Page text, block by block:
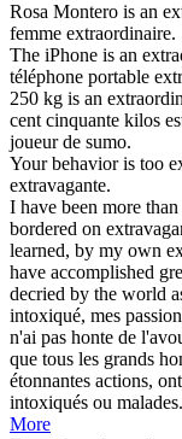
Rosa Montero is an
femme extraordinaire.
The iPhone is an
téléphone portable
250 kg is an
cent cinquante kilos
joueur de sumo.
Your behavior is too
extravagante.
I have been more
bordered on
learned, by my own
have accomplished
decried by the world
intoxiqué, mes
n'ai pas honte de
que tous les grands
étonnantes actions,
intoxiqués ou malades.
More